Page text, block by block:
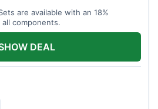
are available with an 18%
components.
DEAL